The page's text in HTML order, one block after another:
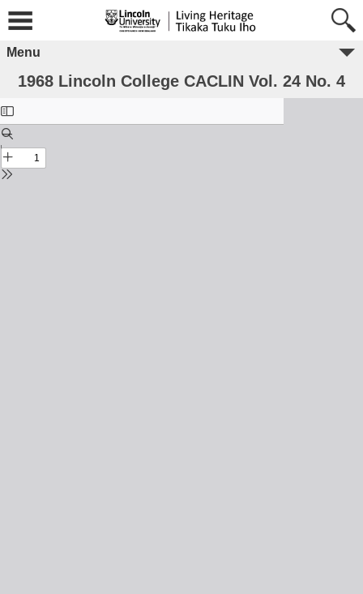
Menu
1968 Lincoln College CACLIN Vol. 24 No. 4